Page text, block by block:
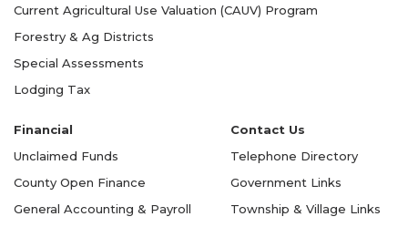
Current Agricultural Use Valuation (CAUV) Program
Forestry & Ag Districts
Special Assessments
Lodging Tax
Financial
Unclaimed Funds
County Open Finance
General Accounting & Payroll
Contact Us
Telephone Directory
Government Links
Township & Village Links